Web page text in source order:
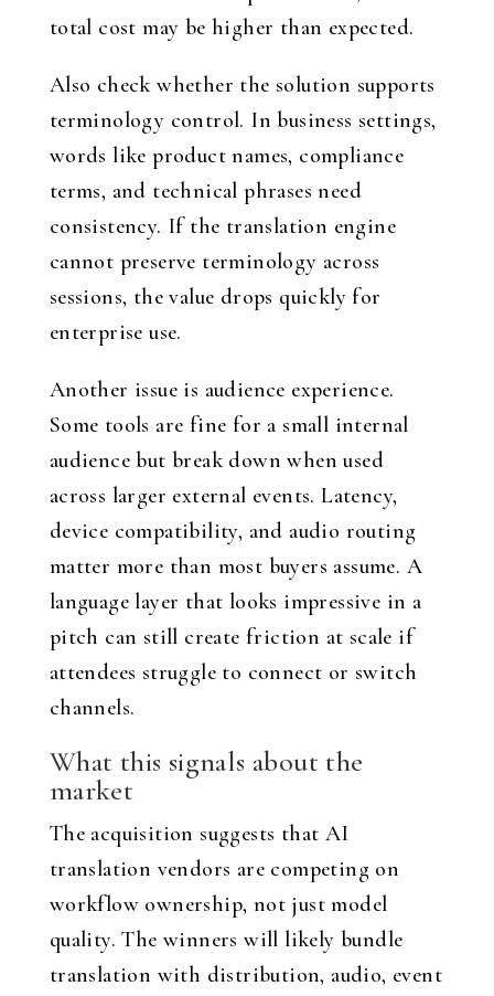
total cost may be higher than expected.
Also check whether the solution supports
terminology control. In business settings,
words like product names, compliance
terms, and technical phrases need
consistency. If the translation engine
cannot preserve terminology across
sessions, the value drops quickly for
enterprise use.
Another issue is audience experience.
Some tools are fine for a small internal
audience but break down when used
across larger external events. Latency,
device compatibility, and audio routing
matter more than most buyers assume. A
language layer that looks impressive in a
pitch can still create friction at scale if
attendees struggle to connect or switch
channels.
What this signals about the
market
The acquisition suggests that AI
translation vendors are competing on
workflow ownership, not just model
quality. The winners will likely bundle
translation with distribution, audio, event